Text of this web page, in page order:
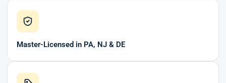
Master-Licensed in PA, NJ & DE